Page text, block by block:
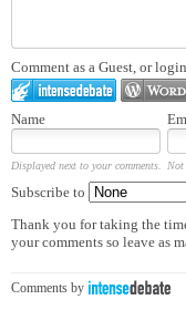
Comment as a Guest, or
Name
Displayed next to your comments. Not
Subscribe to
Thank you for taking the
your comments so leave as
Comments by